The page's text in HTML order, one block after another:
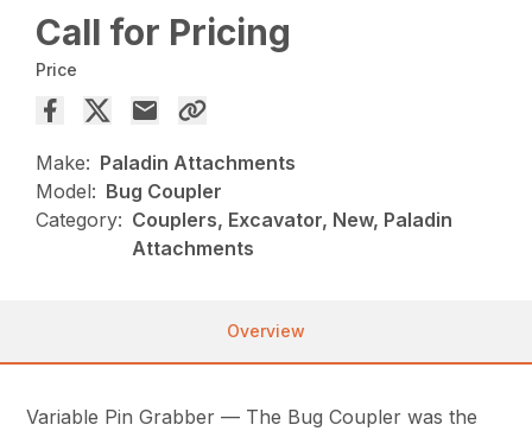
Call for Pricing
Price
Make: Paladin Attachments
Model: Bug Coupler
Category: Couplers, Excavator, New, Paladin
Attachments
Overview
Variable Pin Grabber — The Bug Coupler was the